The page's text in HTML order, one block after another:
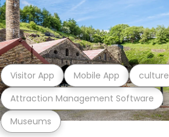
Museums
Attraction Management Software
Visitor App Mobile App culture